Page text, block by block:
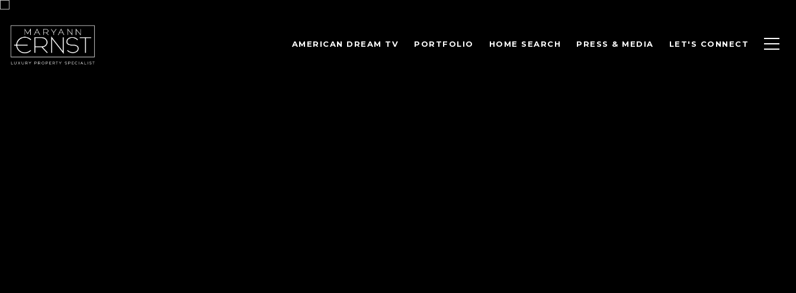
AMERICAN DREAM TV PORTFOLIO HOME SEARCH PRESS & MEDIA LET'S CONNECT